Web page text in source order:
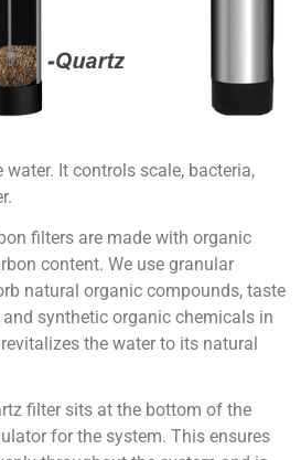
It controls scale, bacteria,
filters are made with organic
content. We use granular
natural organic compounds, taste
synthetic organic chemicals in
the water to its natural
filter sits at the bottom of the
for the system. This ensures